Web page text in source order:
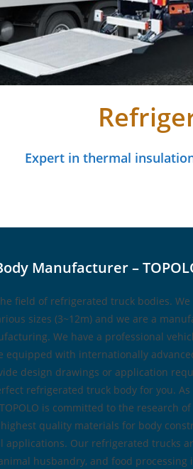
Expert in thermal
Manufacturer –
field of refrigerated truck bodies. We
sizes (3~12m) and we are a
We have a professional
equipped with internationally
design drawings or application
refrigerated truck body for you.
is committed to the research
quality materials for body
applications. Our refrigerated trucks
husbandry, and food processing